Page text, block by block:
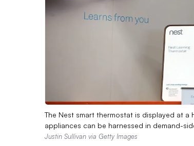
The Nest smart thermostat is displayed at a
appliances can be harnessed in demand-
Justin Sullivan via Getty Images